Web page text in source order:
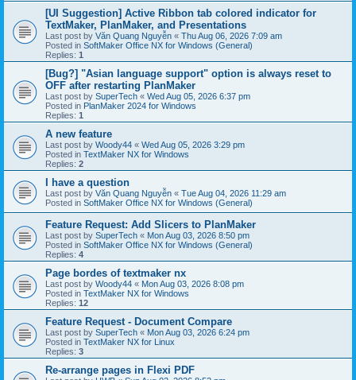
[UI Suggestion] Active Ribbon tab colored indicator for
TextMaker, PlanMaker, and Presentations
Last post by Văn Quang Nguyễn « Thu Aug 06, 2026 7:09 am
Posted in SoftMaker Office NX for Windows (General)
Replies: 1
[Bug?] "Asian language support" option is always reset to
OFF after restarting PlanMaker
Last post by SuperTech « Wed Aug 05, 2026 6:37 pm
Posted in PlanMaker 2024 for Windows
Replies: 1
A new feature
Last post by Woody44 « Wed Aug 05, 2026 3:29 pm
Posted in TextMaker NX for Windows
Replies: 2
I have a question
Last post by Văn Quang Nguyễn « Tue Aug 04, 2026 11:29 am
Posted in SoftMaker Office NX for Windows (General)
Feature Request: Add Slicers to PlanMaker
Last post by SuperTech « Mon Aug 03, 2026 8:50 pm
Posted in SoftMaker Office NX for Windows (General)
Replies: 4
Page bordes of textmaker nx
Last post by Woody44 « Mon Aug 03, 2026 8:08 pm
Posted in TextMaker NX for Windows
Replies: 12
Feature Request - Document Compare
Last post by SuperTech « Mon Aug 03, 2026 6:24 pm
Posted in TextMaker NX for Linux
Replies: 3
Re-arrange pages in Flexi PDF